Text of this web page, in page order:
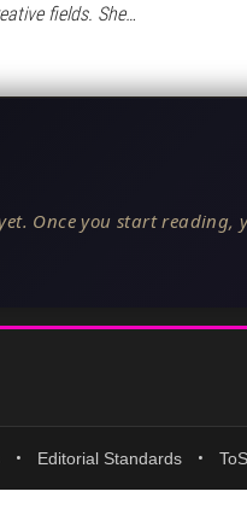
fields. She…
Once you start
• Editorial Standards • ToS